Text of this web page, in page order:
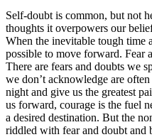
Self-doubt is common, but not
thoughts it overpowers our
When the inevitable tough time
possible to move forward. Fear
There are fears and doubts we
we don’t acknowledge are
night and give us the greatest
us forward, courage is the fuel
a desired destination. But the
riddled with fear and doubt and